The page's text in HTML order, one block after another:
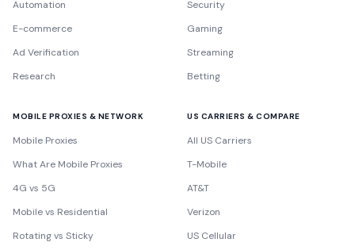
Automation
E-commerce
Ad Verification
Research
Security
Gaming
Streaming
Betting
MOBILE PROXIES & NETWORK
Mobile Proxies
What Are Mobile Proxies
4G vs 5G
Mobile vs Residential
Rotating vs Sticky
US CARRIERS & COMPARE
All US Carriers
T-Mobile
AT&T
Verizon
US Cellular